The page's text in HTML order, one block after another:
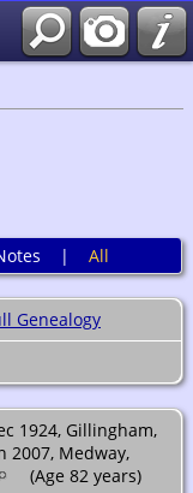
| All
Genealogy
1924, Gillingham,
2007, Medway,
(Age 82 years)